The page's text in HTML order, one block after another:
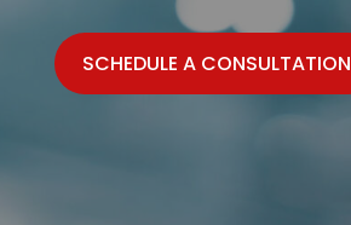
SCHEDULE A CONSULTATION